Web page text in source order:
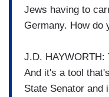
Jews having to
Germany. How do
J.D. HAYWORTH:
And it's a tool
State Senator and